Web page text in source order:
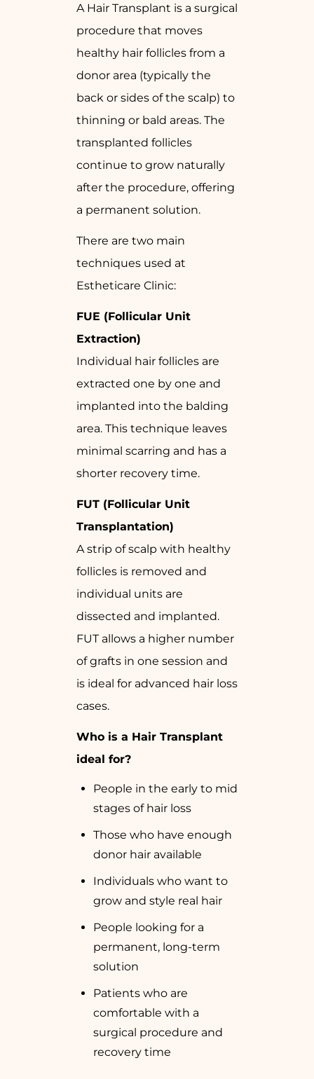
A Hair Transplant is a surgical
procedure that moves
healthy hair follicles from a
donor area (typically the
back or sides of the scalp) to
thinning or bald areas. The
transplanted follicles
continue to grow naturally
after the procedure, offering
a permanent solution.
There are two main
techniques used at
Estheticare Clinic:
FUE (Follicular Unit
Extraction)
Individual hair follicles are
extracted one by one and
implanted into the balding
area. This technique leaves
minimal scarring and has a
shorter recovery time.
FUT (Follicular Unit
Transplantation)
A strip of scalp with healthy
follicles is removed and
individual units are
dissected and implanted.
FUT allows a higher number
of grafts in one session and
is ideal for advanced hair loss
cases.
Who is a Hair Transplant
ideal for?
People in the early to mid
stages of hair loss
Those who have enough
donor hair available
Individuals who want to
grow and style real hair
People looking for a
permanent, long-term
solution
Patients who are
comfortable with a
surgical procedure and
recovery time